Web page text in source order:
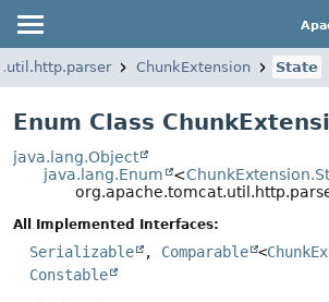
ChunkExtension State
Enum Class
java.lang.Object
java.lang.Enum
<
All Implemented Interfaces:
Serializable , Comparable <
Constable